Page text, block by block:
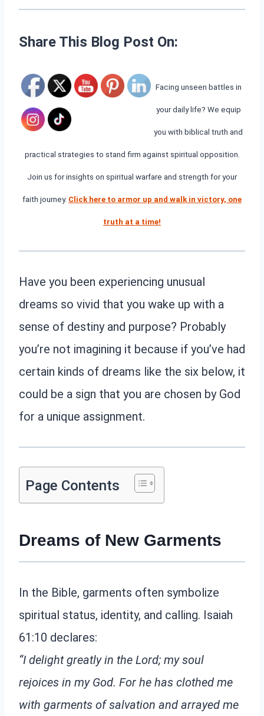
Share This Blog Post On:
Facing unseen battles in
your daily life? We equip
you with biblical truth and
practical strategies to stand firm against spiritual opposition.
Join us for insights on spiritual warfare and strength for your
faith journey. Click here to armor up and walk in victory, one
truth at a time!
Have you been experiencing unusual
dreams so vivid that you wake up with a
sense of destiny and purpose? Probably
you’re not imagining it because if you’ve had
certain kinds of dreams like the six below, it
could be a sign that you are chosen by God
for a unique assignment.
Page Contents
Dreams of New Garments
In the Bible, garments often symbolize
spiritual status, identity, and calling. Isaiah
61:10 declares:
“I delight greatly in the Lord; my soul
rejoices in my God. For he has clothed me
with garments of salvation and arrayed me